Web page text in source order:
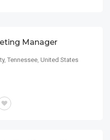
Manager
, Tennessee, United States